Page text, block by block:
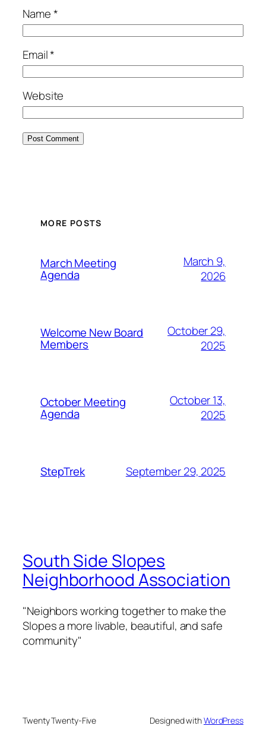
Name*
Email*
Website
MORE POSTS
March Meeting
Agenda
March 9,
2026
Welcome New Board
Members
October 29,
2025
October Meeting
Agenda
October 13,
2025
StepTrek September 29, 2025
South Side Slopes
Neighborhood Association
"Neighbors working together to make the
Slopes a more livable, beautiful, and safe
community"
Twenty Twenty-Five Designed withWordPress